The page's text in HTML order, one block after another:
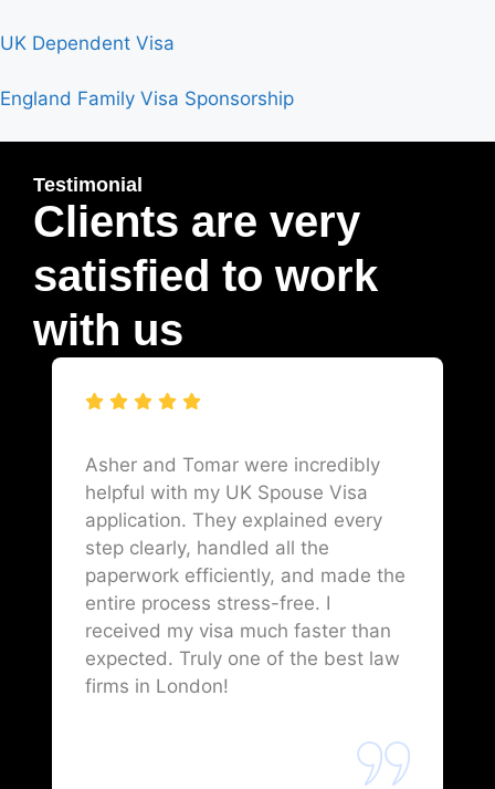
UK Dependent Visa
England Family Visa Sponsorship
Testimonial
Clients are very
satisfied to work
with us
Asher and Tomar were incredibly
helpful with my UK Spouse Visa
application. They explained every
step clearly, handled all the
paperwork efficiently, and made the
entire process stress-free. I
received my visa much faster than
expected. Truly one of the best law
firms in London!